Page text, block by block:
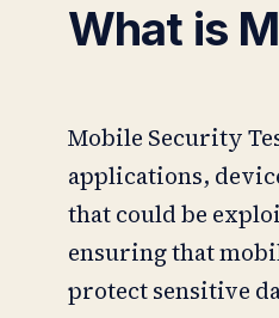
What is
Mobile Security
applications,
that could be
ensuring that
protect sensitive